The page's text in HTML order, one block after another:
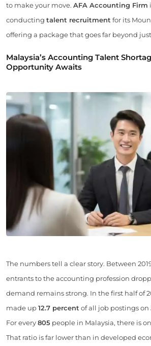
to make your move. AFA Accounting Firm
conducting talent recruitment for its
offering a package that goes far beyond
Malaysia’s Accounting Talent
Opportunity Awaits
The numbers tell a clear story. Between
entrants to the accounting profession
demand remains strong. In the first half of
made up12.7 percent of all job postings on
For every805 people in Malaysia, there is
That ratio is far lower than in developed